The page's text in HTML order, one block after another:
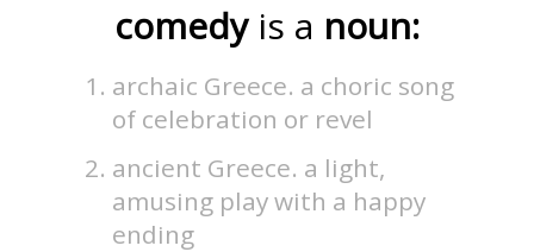
comedy is a noun:
archaic Greece. a choric song
of celebration or revel
ancient Greece. a light,
amusing play with a happy
ending